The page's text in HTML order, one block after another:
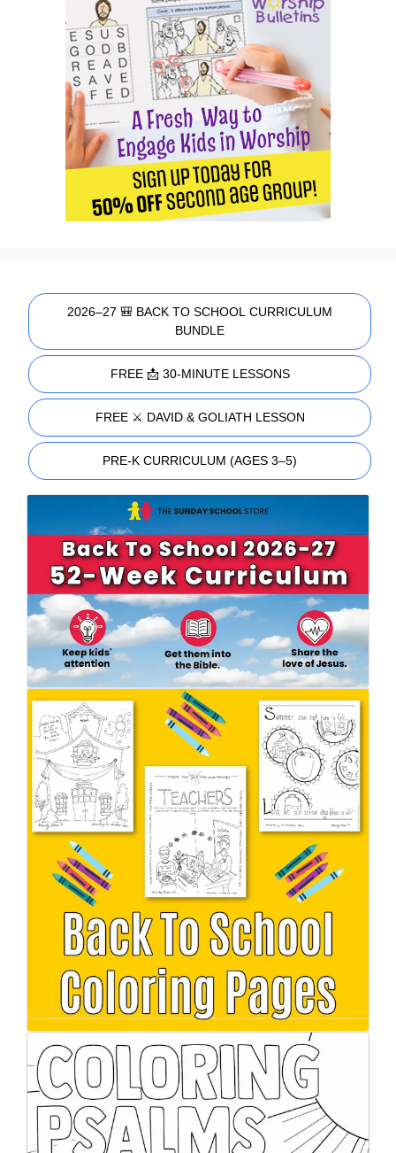
2026–27 🎒 BACK TO SCHOOL CURRICULUM
BUNDLE
FREE 📩 30-MINUTE LESSONS
FREE ⚔️ DAVID & GOLIATH LESSON
PRE-K CURRICULUM (AGES 3–5)